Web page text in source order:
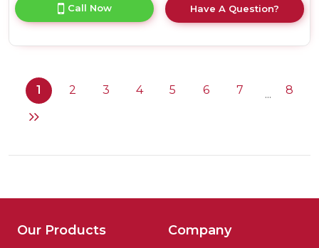
product
details
Free
Call Now Have A Question?
1 2 3 4 5 6 7 ... 8
Our Products Company